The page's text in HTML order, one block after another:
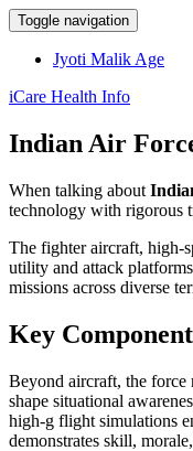
Toggle navigation
Jyoti Malik Age
iCare Health Info
Indian Air
When talking about
technology with rigorous
The fighter aircraft,
utility and attack
missions across diverse
Key
Beyond aircraft, the force
shape situational
high‑g flight simulations
demonstrates skill,